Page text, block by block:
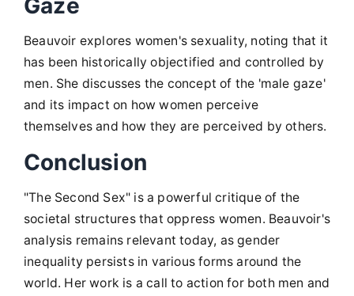
Gaze
Beauvoir explores women's sexuality, noting that it
has been historically objectified and controlled by
men. She discusses the concept of the 'male gaze'
and its impact on how women perceive
themselves and how they are perceived by others.
Conclusion
"The Second Sex" is a powerful critique of the
societal structures that oppress women. Beauvoir's
analysis remains relevant today, as gender
inequality persists in various forms around the
world. Her work is a call to action for both men and